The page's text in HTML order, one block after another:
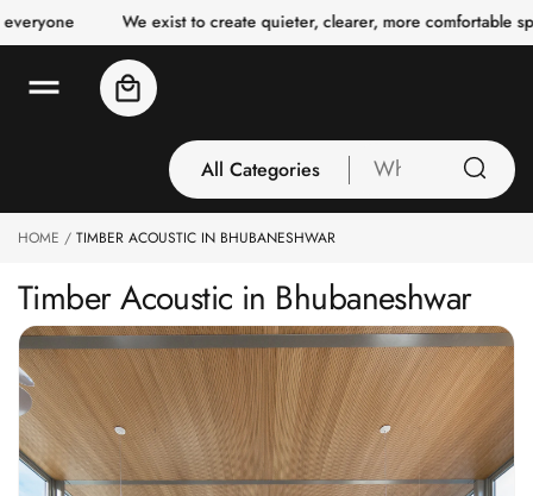
c
o
t
We exist to create quieter, clearer, more comfortable spaces for
All Categories
All Categories
3 Inch Collection
Acoustic Carpet
Tiles
Acoustic Ceiling
Baffles
Acoustic Ceiling
Clouds
What
are
Cart
HOME TIMBER ACOUSTIC IN BHUBANESHWAR
Timber Acoustic in Bhubaneshwar